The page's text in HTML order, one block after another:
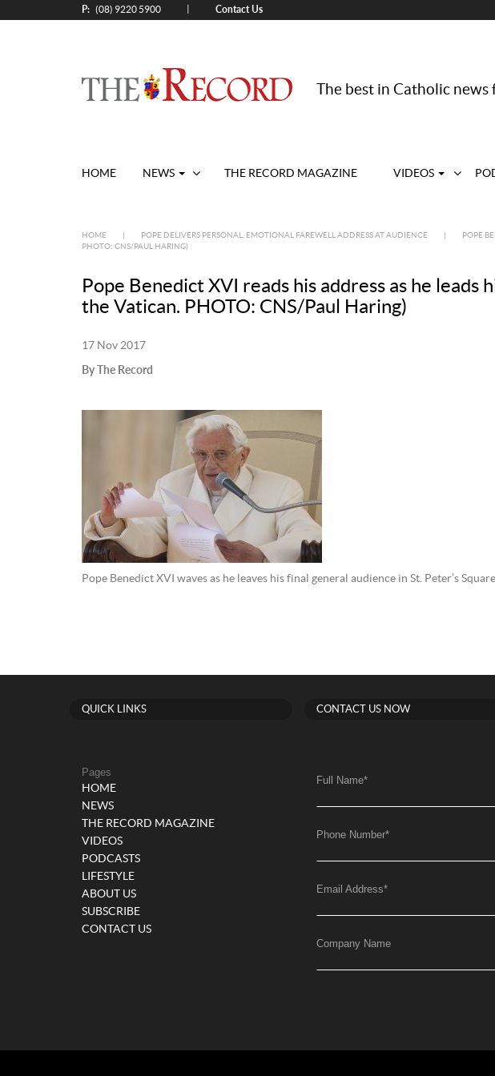
P: (08) 9220 5900 Contact Us
The best in Catholic
HOME NEWS THE RECORD MAGAZINE VIDEOS
HOME POPE DELIVERS PERSONAL, EMOTIONAL FAREWELL ADDRESS AT AUDIENCE
POPE
PHOTO: CNS/PAUL HARING)
Pope Benedict XVI reads his address as he leads
the Vatican. PHOTO: CNS/Paul Haring)
17 Nov 2017
By The Record
Pope Benedict XVI waves as he leaves his final general audience in St. Peter’s
QUICK LINKS
Pages
HOME
NEWS
THE RECORD MAGAZINE
VIDEOS
PODCASTS
LIFESTYLE
ABOUT US
SUBSCRIBE
CONTACT US
CONTACT US NOW
Full Name*
Phone Number*
Email Address*
Company Name